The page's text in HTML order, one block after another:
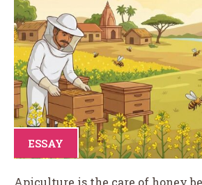
ESSAY
Apiculture is the care of honey